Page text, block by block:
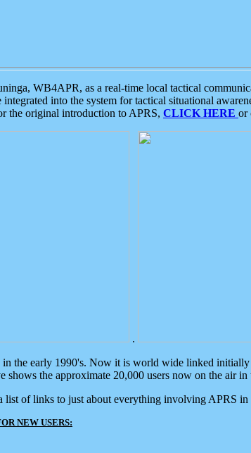
WB4APR, as a real-time local tactical
into the system for tactical situational
the original introduction to APRS, CLICK HERE or
.
in the early 1990's. Now it is world wide linked
shows the approximate 20,000 users now on the air
list of links to just about everything involving APRS
NEW USERS: